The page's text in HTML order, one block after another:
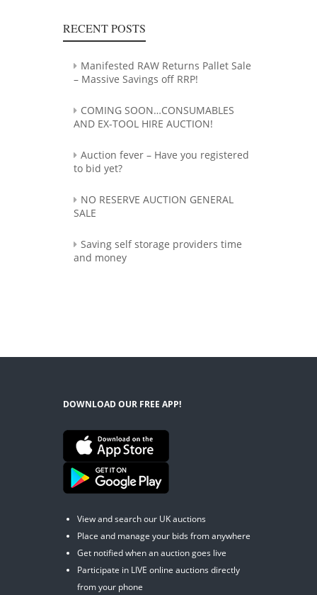
RECENT POSTS
Manifested RAW Returns Pallet Sale
– Massive Savings off RRP!
COMING SOON…CONSUMABLES
AND EX-TOOL HIRE AUCTION!
Auction fever – Have you registered
to bid yet?
NO RESERVE AUCTION GENERAL
SALE
Saving self storage providers time
and money
DOWNLOAD OUR FREE APP!
View and search our UK auctions
Place and manage your bids from anywhere
Get notified when an auction goes live
Participate in LIVE online auctions directly
from your phone